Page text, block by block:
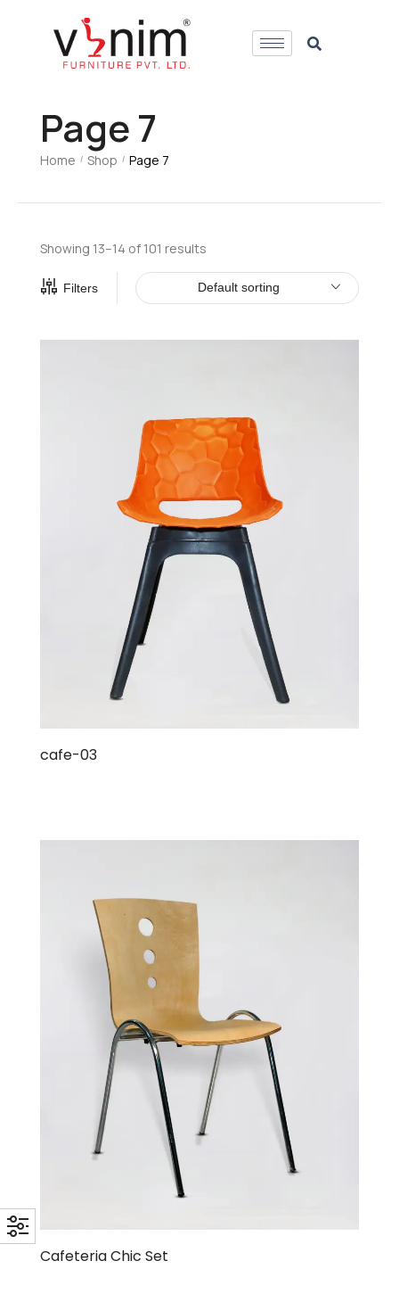
Page 7
Home / Shop / Page 7
Showing 13–14 of 101 results
Filters Default sorting
cafe-03
Cafeteria Chic Set